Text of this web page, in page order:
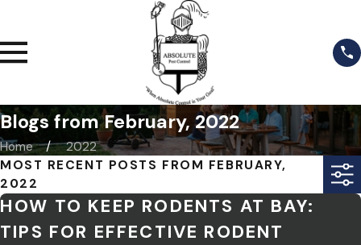
Blogs from February, 2022
Home
2022
MOST RECENT POSTS FROM FEBRUARY,
2022
HOW TO KEEP RODENTS AT BAY:
TIPS FOR EFFECTIVE RODENT